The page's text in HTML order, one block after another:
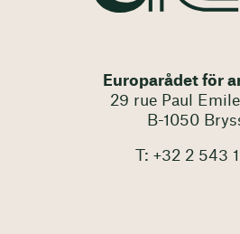
Europarådet för
29 rue Paul
B-1050
T: +32 2 543